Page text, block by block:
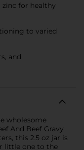
zinc for healthy
to varied
and
wholesome
And Beef Gravy
this 2.5 oz jar is
little one to the